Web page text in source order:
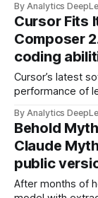
productivity.
By Analytics
Cursor Fits
Composer
coding
Cursor’s latest
performance of
By Analytics
Behold
Claude
public
After months of